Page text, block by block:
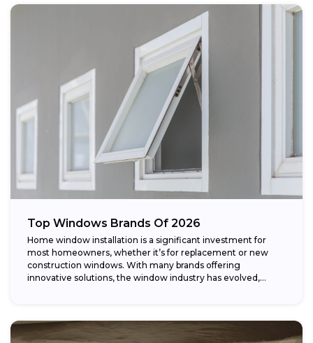
Top Windows Brands Of 2026
Home window installation is a significant investment for
most homeowners, whether it’s for replacement or new
construction windows. With many brands offering
innovative solutions, the window industry has evolved,